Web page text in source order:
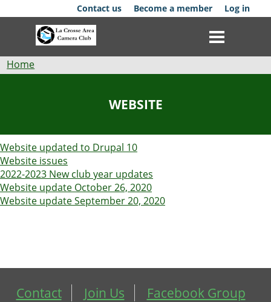
to
Contact us Become a member Log in
Events
Competitions
Membership
Breadcrumb
Home
WEBSITE
Website updated to Drupal 10
Website issues
2022-2023 New club year updates
Website update October 26, 2020
Website update September 20, 2020
Contact Join Us Facebook Group